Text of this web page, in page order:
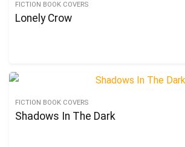
FICTION BOOK COVERS
Lonely Crow
FICTION BOOK COVERS
Shadows In The Dark